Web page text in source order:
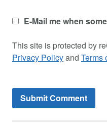
E-Mail me when
This site is protected by
Privacy Policyand Terms